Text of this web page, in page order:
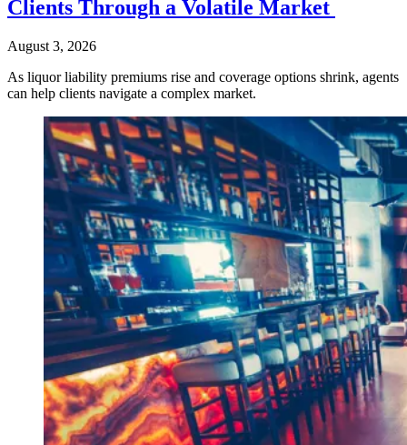
Clients Through a Volatile Market
August 3, 2026
As liquor liability premiums rise and coverage options shrink, agents
can help clients navigate a complex market.